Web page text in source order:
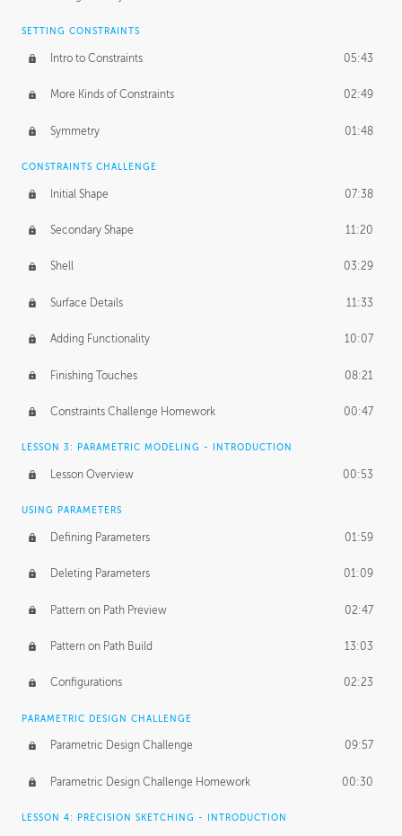
SETTING CONSTRAINTS
Intro to Constraints 05:43
More Kinds of Constraints 02:49
Symmetry 01:48
CONSTRAINTS CHALLENGE
Initial Shape 07:38
Secondary Shape 11:20
Shell 03:29
Surface Details 11:33
Adding Functionality 10:07
Finishing Touches 08:21
Constraints Challenge Homework 00:47
LESSON 3: PARAMETRIC MODELING - INTRODUCTION
Lesson Overview 00:53
USING PARAMETERS
Defining Parameters 01:59
Deleting Parameters 01:09
Pattern on Path Preview 02:47
Pattern on Path Build 13:03
Configurations 02:23
PARAMETRIC DESIGN CHALLENGE
Parametric Design Challenge 09:57
Parametric Design Challenge Homework 00:30
LESSON 4: PRECISION SKETCHING - INTRODUCTION